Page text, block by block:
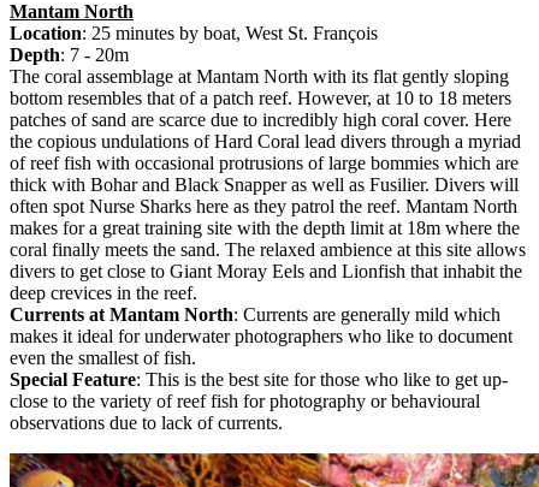
Mantam North
Location: 25 minutes by boat, West St. François
Depth: 7 - 20m
The coral assemblage at Mantam North with its flat gently sloping
bottom resembles that of a patch reef. However, at 10 to 18 meters
patches of sand are scarce due to incredibly high coral cover. Here
the copious undulations of Hard Coral lead divers through a myriad
of reef fish with occasional protrusions of large bommies which are
thick with Bohar and Black Snapper as well as Fusilier. Divers will
often spot Nurse Sharks here as they patrol the reef. Mantam North
makes for a great training site with the depth limit at 18m where the
coral finally meets the sand. The relaxed ambience at this site allows
divers to get close to Giant Moray Eels and Lionfish that inhabit the
deep crevices in the reef.
Currents at Mantam North: Currents are generally mild which
makes it ideal for underwater photographers who like to document
even the smallest of fish.
Special Feature: This is the best site for those who like to get up-
close to the variety of reef fish for photography or behavioural
observations due to lack of currents.